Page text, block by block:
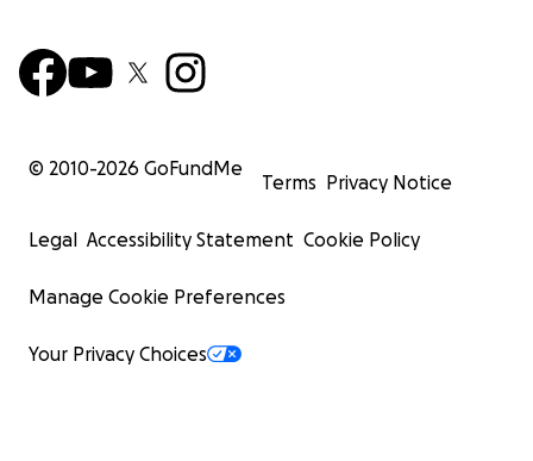
© 2010-2026 GoFundMe
Terms Privacy Notice
Legal Accessibility Statement Cookie Policy
Manage Cookie Preferences
Your Privacy Choices